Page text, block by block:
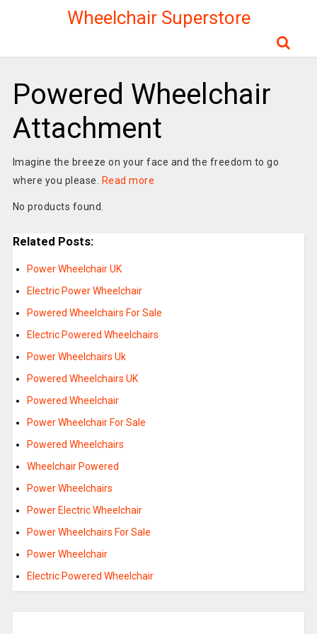
Wheelchair Superstore
Powered Wheelchair
Attachment
Imagine the breeze on your face and the freedom to go
where you please.
Read more
No products found.
Related Posts:
Power Wheelchair UK
Electric Power Wheelchair
Powered Wheelchairs For Sale
Electric Powered Wheelchairs
Power Wheelchairs Uk
Powered Wheelchairs UK
Powered Wheelchair
Power Wheelchair For Sale
Powered Wheelchairs
Wheelchair Powered
Power Wheelchairs
Power Electric Wheelchair
Power Wheelchairs For Sale
Power Wheelchair
Electric Powered Wheelchair